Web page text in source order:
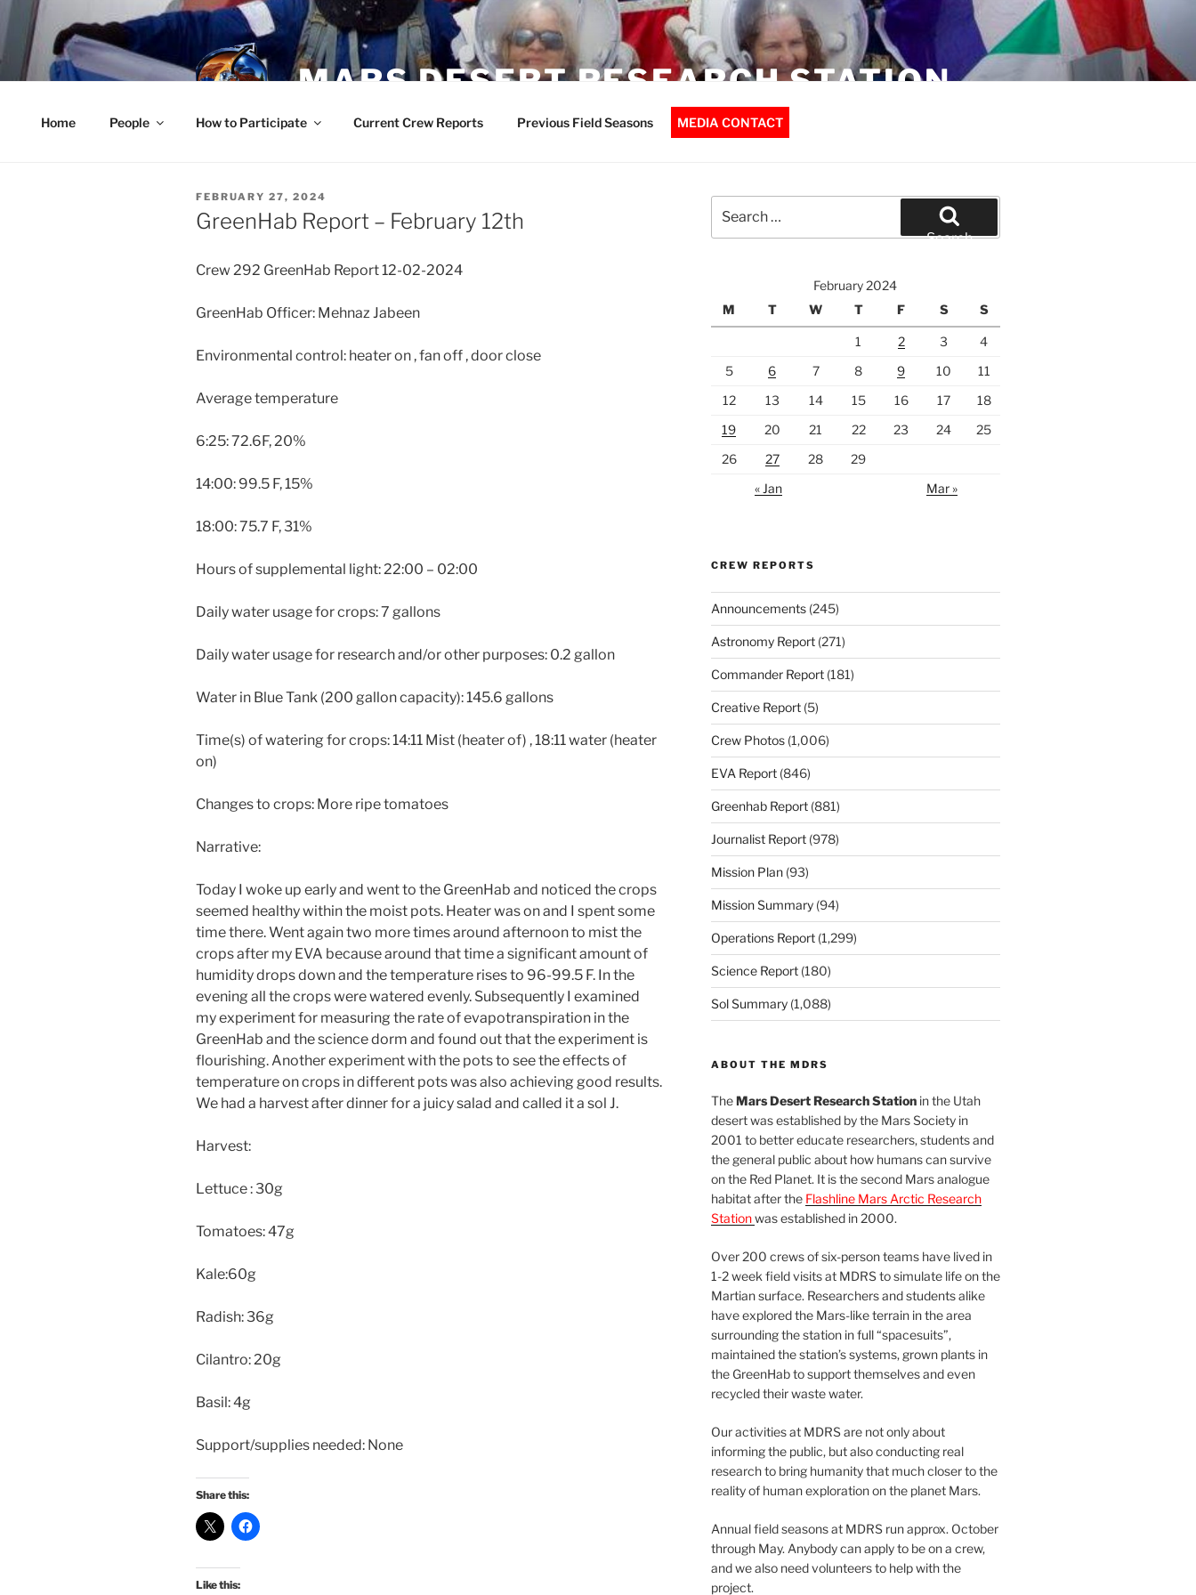
Skip
to
content
MARS DESERT RESEARCH STATION
Home People How to Participate Current Crew Reports Previous Field Seasons MEDIA CONTACT
POSTED
ON
FEBRUARY 27, 2024
GreenHab Report – February 12th
Crew 292 GreenHab Report 12-02-2024
GreenHab Officer: Mehnaz Jabeen
Environmental control: heater on , fan off , door close
Average temperature
6:25: 72.6F, 20%
14:00: 99.5 F, 15%
18:00: 75.7 F, 31%
Hours of supplemental light: 22:00 – 02:00
Daily water usage for crops: 7 gallons
Daily water usage for research and/or other purposes: 0.2 gallon
Water in Blue Tank (200 gallon capacity): 145.6 gallons
Time(s) of watering for crops: 14:11 Mist (heater of) , 18:11 water (heater
on)
Changes to crops: More ripe tomatoes
Narrative:
Today I woke up early and went to the GreenHab and noticed the crops
seemed healthy within the moist pots. Heater was on and I spent some
time there. Went again two more times around afternoon to mist the
crops after my EVA because around that time a significant amount of
humidity drops down and the temperature rises to 96-99.5 F. In the
evening all the crops were watered evenly. Subsequently I examined
my experiment for measuring the rate of evapotranspiration in the
GreenHab and the science dorm and found out that the experiment is
flourishing. Another experiment with the pots to see the effects of
temperature on crops in different pots was also achieving good results.
We had a harvest after dinner for a juicy salad and called it a sol J.
Harvest:
Lettuce : 30g
Tomatoes: 47g
Kale:60g
Radish: 36g
Cilantro: 20g
Basil: 4g
Support/supplies needed: None
Share this:
Like this:
for:
Search
February 2024
M
T W T F S S
1 2 3
4
5
6 7 8 9 10
11
12
13 14 15 16 17
18
19
20 21 22 23 24
25
26
27 28
29
« Jan
Mar »
CREW REPORTS
Announcements(245)
Astronomy Report(271)
Commander Report(181)
Creative Report(5)
Crew Photos(1,006)
EVA Report(846)
Greenhab Report(881)
Journalist Report(978)
Mission Plan(93)
Mission Summary(94)
Operations Report(1,299)
Science Report(180)
Sol Summary(1,088)
ABOUT THE MDRS
TheMars Desert Research Stationin the Utah
desert was established by the Mars Society in
2001 to better educate researchers, students and
the general public about how humans can survive
on the Red Planet. It is the second Mars analogue
habitat after the Flashline Mars Arctic Research
Stationwas established in 2000.
Over 200 crews of six-person teams have lived in
1-2 week field visits at MDRS to simulate life on the
Martian surface. Researchers and students alike
have explored the Mars-like terrain in the area
surrounding the station in full “spacesuits”,
maintained the station’s systems, grown plants in
the GreenHab to support themselves and even
recycled their waste water.
Our activities at MDRS are not only about
informing the public, but also conducting real
research to bring humanity that much closer to the
reality of human exploration on the planet Mars.
Annual field seasons at MDRS run approx. October
through May. Anybody can apply to be on a crew,
and we also need volunteers to help with the
project.